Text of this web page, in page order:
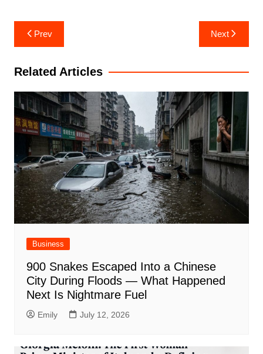
Post
navigation
Prev Next
Related Articles
Business
900 Snakes Escaped Into a Chinese
City During Floods — What Happened
Next Is Nightmare Fuel
Emily July 12, 2026